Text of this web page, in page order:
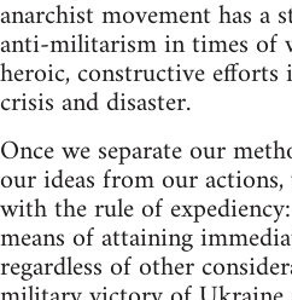
anarchist movement has
anti-militarism in times of
heroic, constructive
crisis and disaster.
Once we separate our
our ideas from our
with the rule of
means of attaining
regardless of other